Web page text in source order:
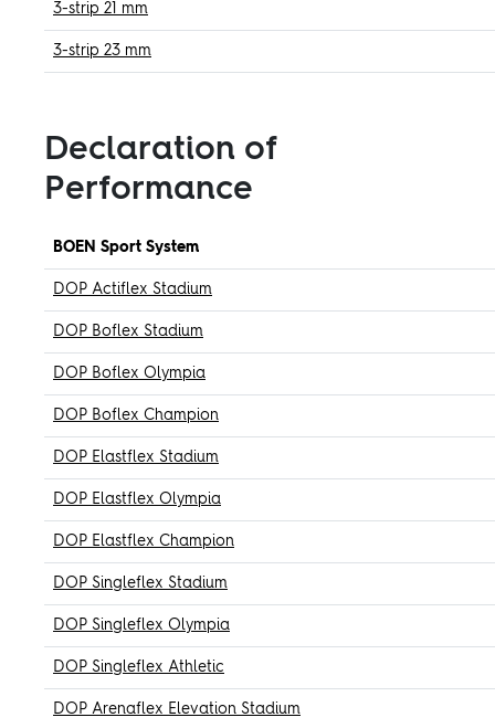
3-strip 21 mm
3-strip 23 mm
Declaration of
Performance
BOEN Sport System
DOP Actiflex Stadium
DOP Boflex Stadium
DOP Boflex Olympia
DOP Boflex Champion
DOP Elastflex Stadium
DOP Elastflex Olympia
DOP Elastflex Champion
DOP Singleflex Stadium
DOP Singleflex Olympia
DOP Singleflex Athletic
DOP Arenaflex Elevation Stadium